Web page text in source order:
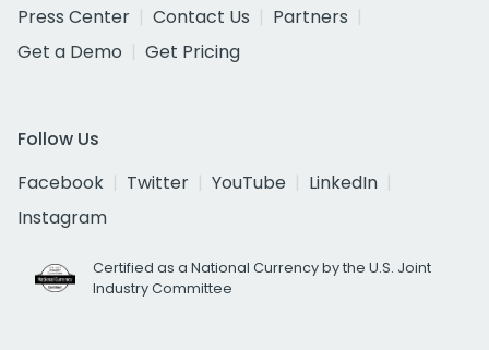
Press Center
Contact Us
Partners
Get a Demo
Get Pricing
Follow Us
Facebook
Twitter YouTube
LinkedIn
Instagram
Certified as a National Currency by the U.S. Joint
Industry Committee